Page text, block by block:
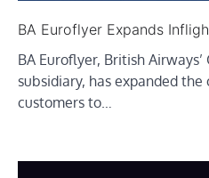
BA Euroflyer Expands
BA Euroflyer, British
subsidiary, has expanded
customers to…